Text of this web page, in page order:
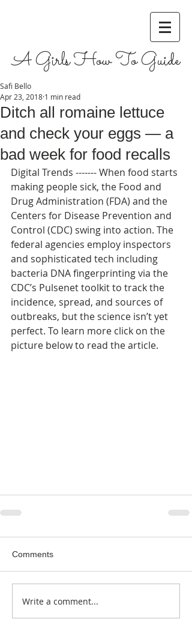
A Girls How To Guide
Ditch all romaine lettuce
and check your eggs — a
bad week for food recalls
Safi Bello
Apr 23, 2018 1 min read
Digital Trends ------- When food starts
making people sick, the Food and
Drug Administration (FDA) and the
Centers for Disease Prevention and
Control (CDC) swing into action. The
federal agencies employ inspectors
and sophisticated tech including
bacteria DNA fingerprinting via the
CDC’s Pulsenet toolkit to track the
incidence, spread, and sources of
outbreaks, but the science isn’t yet
perfect. To learn more click on the
picture below to read the article.
Comments
Write a comment...